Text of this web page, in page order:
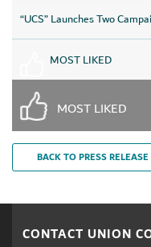
“UCS” Launches Two
MOST LIKED
MOST LIKED
BACK TO PRESS RELEASE
CONTACT UNION